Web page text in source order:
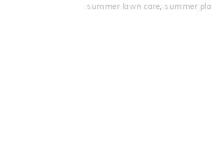
summer lawn care, summer